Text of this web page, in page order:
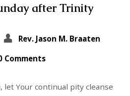
after Trinity
Rev. Jason M. Braaten
Comments
let Your continual pity cleanse